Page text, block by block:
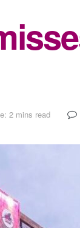
2 mins read